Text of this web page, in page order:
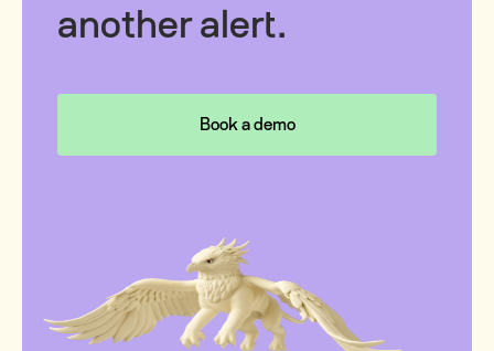
another alert.
Book a demo